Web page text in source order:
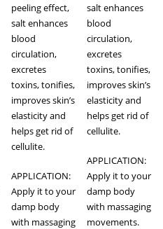
peeling effect,
salt enhances
blood
circulation,
excretes
toxins, tonifies,
improves skin’s
elasticity and
helps get rid of
cellulite.
APPLICATION:
Apply it to your
damp body
with massaging
salt enhances
blood
circulation,
excretes
toxins, tonifies,
improves skin’s
elasticity and
helps get rid of
cellulite.
APPLICATION:
Apply it to your
damp body
with massaging
movements.